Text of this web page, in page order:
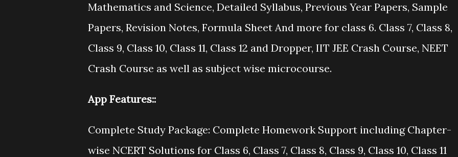
Mathematics and Science, Detailed Syllabus, Previous Year Papers, Sample
Papers, Revision Notes, Formula Sheet And more for class 6. Class 7, Class 8,
Class 9, Class 10, Class 11, Class 12 and Dropper, IIT JEE Crash Course, NEET
Crash Course as well as subject wise microcourse.
App Features::
Complete Study Package: Complete Homework Support including Chapter-
wise NCERT Solutions for Class 6, Class 7, Class 8, Class 9, Class 10, Class 11